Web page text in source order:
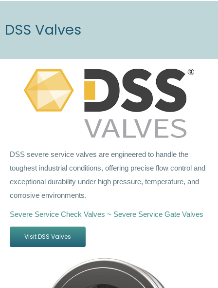
DSS Valves
DSS severe service valves are engineered to handle the
toughest industrial conditions, offering precise flow control and
exceptional durability under high pressure, temperature, and
corrosive environments.
Severe Service Check Valves ~ Severe Service Gate Valves
Visit DSS Valves